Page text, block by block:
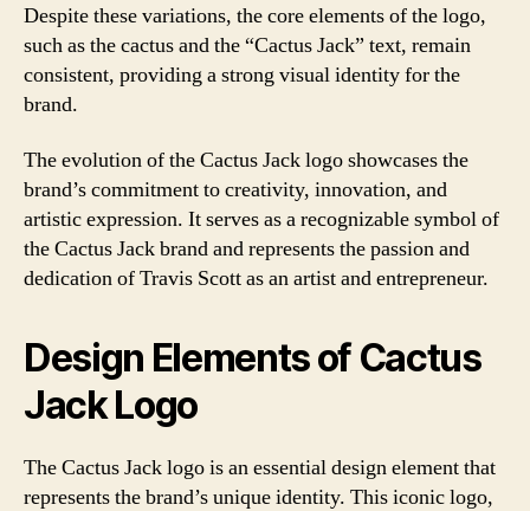
Despite these variations, the core elements of the logo,
such as the cactus and the “Cactus Jack” text, remain
consistent, providing a strong visual identity for the
brand.
The evolution of the Cactus Jack logo showcases the
brand’s commitment to creativity, innovation, and
artistic expression. It serves as a recognizable symbol of
the Cactus Jack brand and represents the passion and
dedication of Travis Scott as an artist and entrepreneur.
Design Elements of Cactus
Jack Logo
The Cactus Jack logo is an essential design element that
represents the brand’s unique identity. This iconic logo,